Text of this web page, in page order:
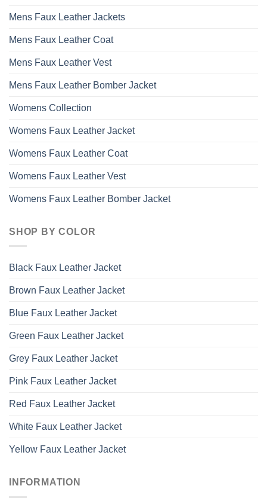
Mens Faux Leather Jackets
Mens Faux Leather Coat
Mens Faux Leather Vest
Mens Faux Leather Bomber Jacket
Womens Collection
Womens Faux Leather Jacket
Womens Faux Leather Coat
Womens Faux Leather Vest
Womens Faux Leather Bomber Jacket
SHOP BY COLOR
Black Faux Leather Jacket
Brown Faux Leather Jacket
Blue Faux Leather Jacket
Green Faux Leather Jacket
Grey Faux Leather Jacket
Pink Faux Leather Jacket
Red Faux Leather Jacket
White Faux Leather Jacket
Yellow Faux Leather Jacket
INFORMATION